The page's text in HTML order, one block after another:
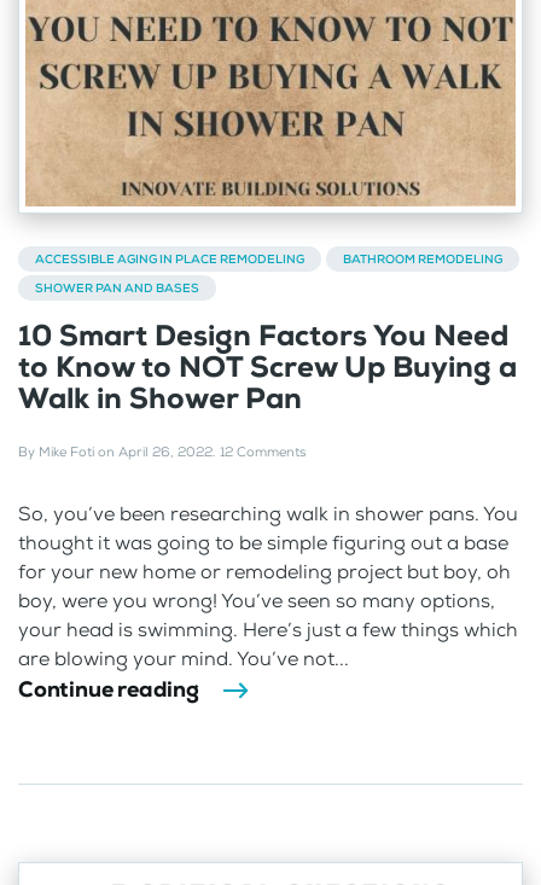
ACCESSIBLE AGING IN PLACE REMODELING
BATHROOM REMODELING
SHOWER PAN AND BASES
10 Smart Design Factors You Need
to Know to NOT Screw Up Buying a
Walk in Shower Pan
By Mike Foti on April 26, 2022. 12 Comments
So, you’ve been researching walk in shower pans. You
thought it was going to be simple figuring out a base
for your new home or remodeling project but boy, oh
boy, were you wrong! You’ve seen so many options,
your head is swimming. Here’s just a few things which
are blowing your mind. You’ve not...
Continue reading